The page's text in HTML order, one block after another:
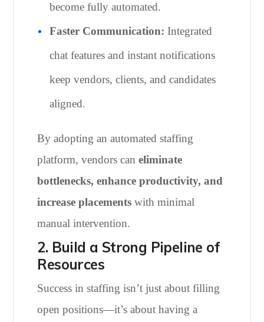
become fully automated.
Faster Communication: Integrated
chat features and instant notifications
keep vendors, clients, and candidates
aligned.
By adopting an automated staffing
platform, vendors caneliminate
bottlenecks, enhance productivity, and
increase placements with minimal
manual intervention.
2. Build a Strong Pipeline of
Resources
Success in staffing isn’t just about filling
open positions—it’s about having a